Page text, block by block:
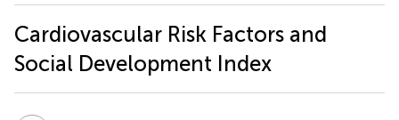
Cardiovascular Risk Factors and
Social Development Index